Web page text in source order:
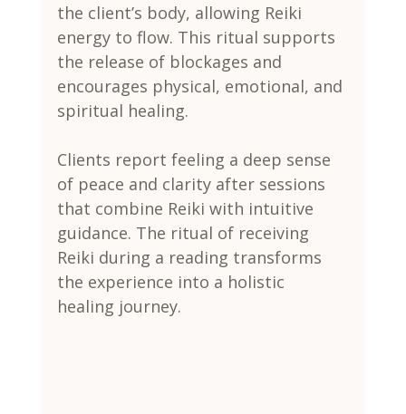
the client’s body, allowing Reiki
energy to flow. This ritual supports
the release of blockages and
encourages physical, emotional, and
spiritual healing.
Clients report feeling a deep sense
of peace and clarity after sessions
that combine Reiki with intuitive
guidance. The ritual of receiving
Reiki during a reading transforms
the experience into a holistic
healing journey.